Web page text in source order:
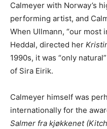
Calmeyer with Norway’s
performing artist, and
When Ullmann, “our most
Heddal, directed her
1990s, it was “only
of Sira Eirik.
Calmeyer himself was
internationally for the
Salmer fra kjøkkenet